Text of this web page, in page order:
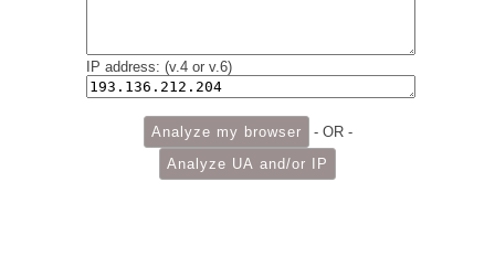
IP address: (v.4 or v.6)
- OR -